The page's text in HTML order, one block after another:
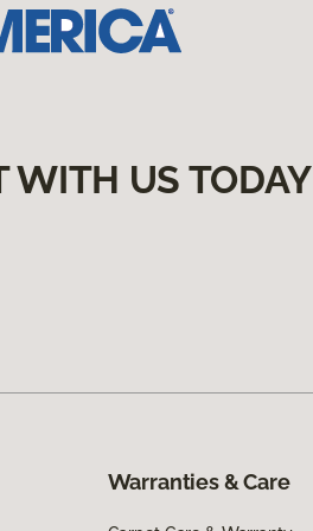
WITH US TODAY
Warranties & Care